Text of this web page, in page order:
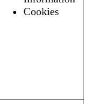
Cookies